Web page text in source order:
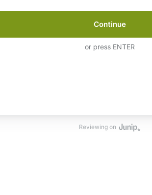
Continue
or press ENTER
Reviewing on